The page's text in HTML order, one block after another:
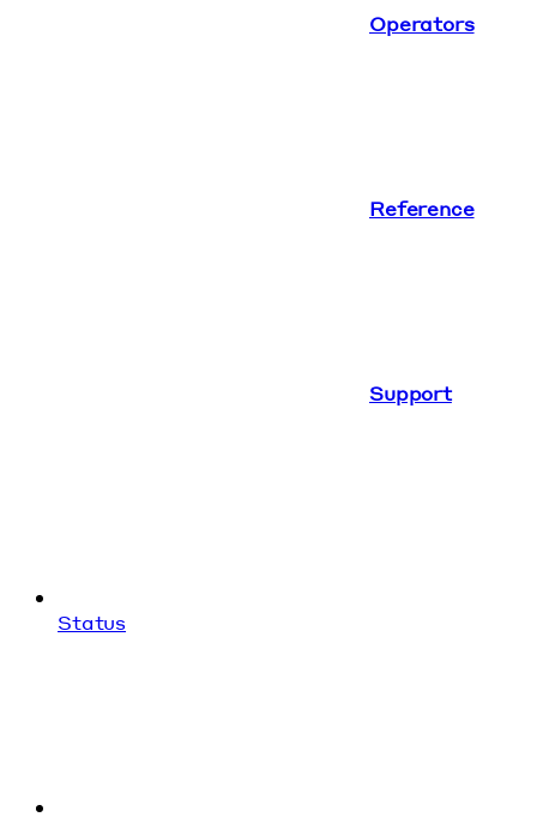
Operators
Reference
Support
Status